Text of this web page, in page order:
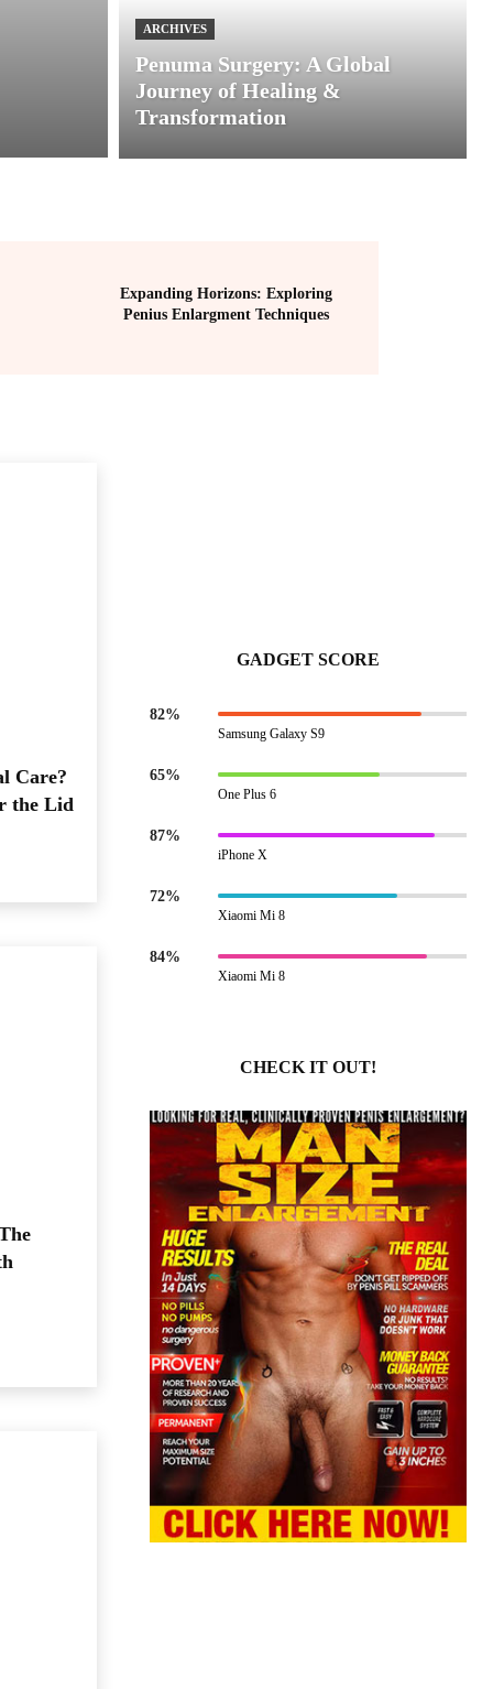
ARCHIVES
Penuma Surgery: A Global
Journey of Healing &
Transformation
Expanding Horizons: Exploring
Penius Enlargment Techniques
Care?
the Lid
GADGET SCORE
82%
Samsung Galaxy S9
65%
One Plus 6
87%
iPhone X
72%
Xiaomi Mi 8
84%
Xiaomi Mi 8
CHECK IT OUT!